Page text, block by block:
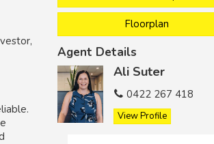
Floorplan
Agent Details
Ali Suter
0422 267 418
View Profile